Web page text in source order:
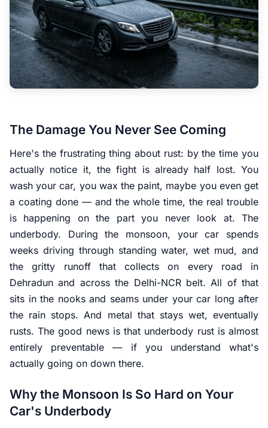
The Damage You Never See Coming
Here's the frustrating thing about rust: by the time you
actually notice it, the fight is already half lost. You
wash your car, you wax the paint, maybe you even get
a coating done — and the whole time, the real trouble
is happening on the part you never look at. The
underbody. During the monsoon, your car spends
weeks driving through standing water, wet mud, and
the gritty runoff that collects on every road in
Dehradun and across the Delhi-NCR belt. All of that
sits in the nooks and seams under your car long after
the rain stops. And metal that stays wet, eventually
rusts. The good news is that underbody rust is almost
entirely preventable — if you understand what's
actually going on down there.
Why the Monsoon Is So Hard on Your
Car's Underbody